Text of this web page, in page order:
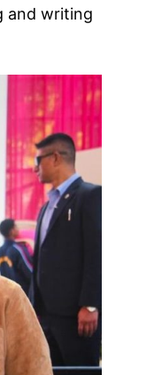
and writing